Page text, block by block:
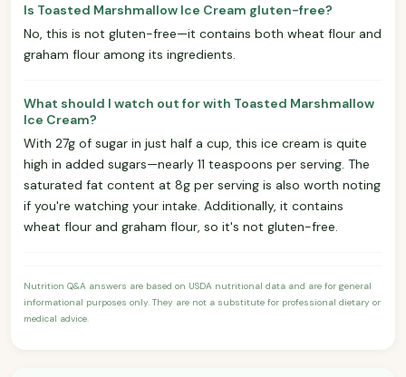
Is Toasted Marshmallow Ice Cream gluten-free?
No, this is not gluten-free—it contains both wheat flour and
graham flour among its ingredients.
What should I watch out for with Toasted Marshmallow
Ice Cream?
With 27g of sugar in just half a cup, this ice cream is quite
high in added sugars—nearly 11 teaspoons per serving. The
saturated fat content at 8g per serving is also worth noting
if you're watching your intake. Additionally, it contains
wheat flour and graham flour, so it's not gluten-free.
Nutrition Q&A answers are based on USDA nutritional data and are for general
informational purposes only. They are not a substitute for professional dietary or
medical advice.